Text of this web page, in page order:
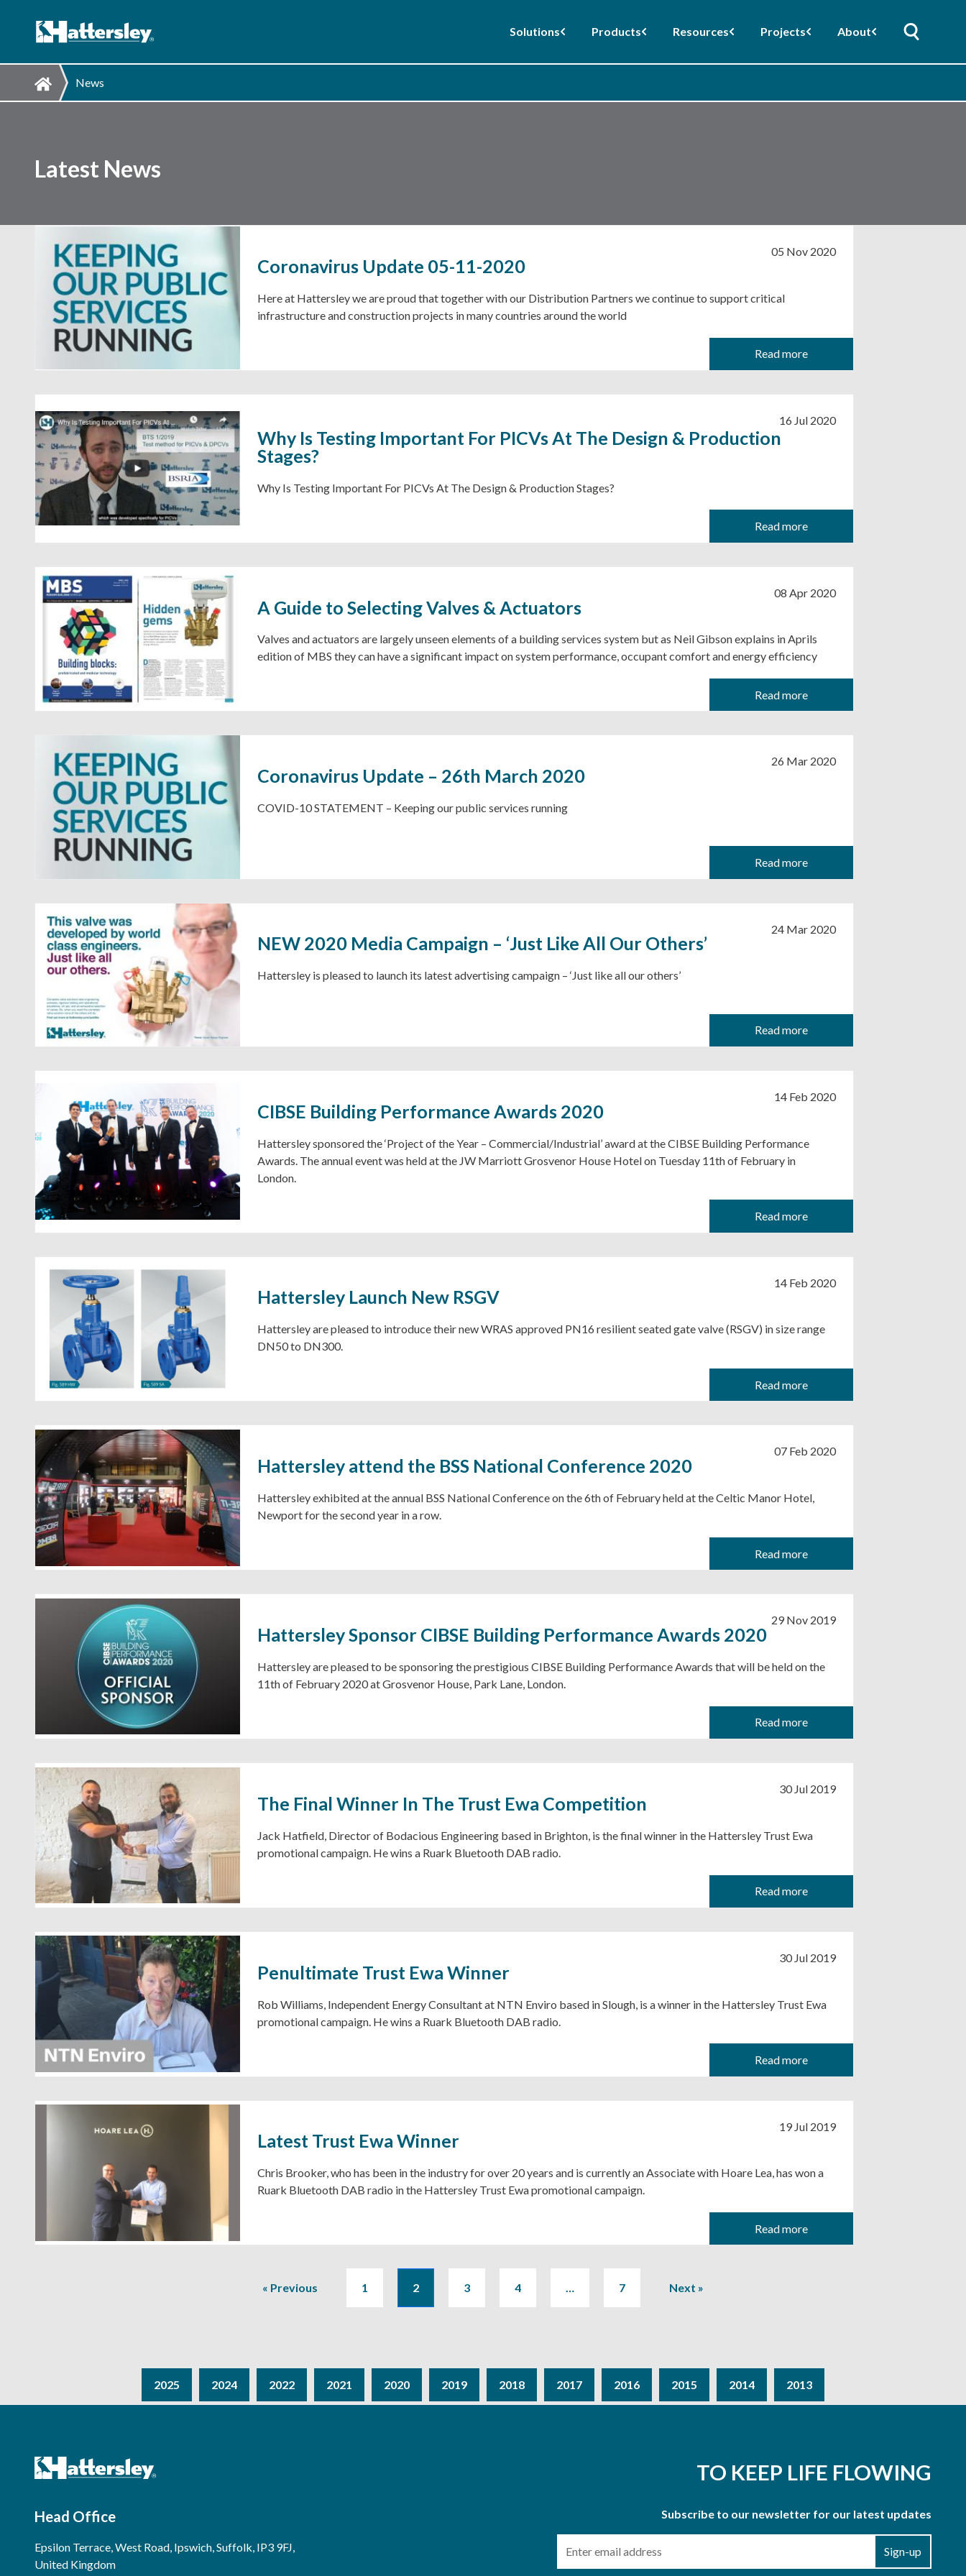
Solutions Products Resources Projects About
News
Latest News
05 Nov 2020
Coronavirus Update 05-11-2020
Here at Hattersley we are proud that together with our Distribution Partners we continue to support critical
infrastructure and construction projects in many countries around the world
Read more
16 Jul 2020
Why Is Testing Important For PICVs At The Design & Production
Stages?
Why Is Testing Important For PICVs At The Design & Production Stages?
Read more
08 Apr 2020
A Guide to Selecting Valves & Actuators
Valves and actuators are largely unseen elements of a building services system but as Neil Gibson explains in Aprils
edition of MBS they can have a significant impact on system performance, occupant comfort and energy efficiency
Read more
26 Mar 2020
Coronavirus Update – 26th March 2020
COVID-10 STATEMENT – Keeping our public services running
Read more
24 Mar 2020
NEW 2020 Media Campaign – ‘Just Like All Our Others’
Hattersley is pleased to launch its latest advertising campaign – ‘Just like all our others’
Read more
14 Feb 2020
CIBSE Building Performance Awards 2020
Hattersley sponsored the ‘Project of the Year – Commercial/Industrial’ award at the CIBSE Building Performance
Awards. The annual event was held at the JW Marriott Grosvenor House Hotel on Tuesday 11th of February in
London.
Read more
14 Feb 2020
Hattersley Launch New RSGV
Hattersley are pleased to introduce their new WRAS approved PN16 resilient seated gate valve (RSGV) in size range
DN50 to DN300.
Read more
07 Feb 2020
Hattersley attend the BSS National Conference 2020
Hattersley exhibited at the annual BSS National Conference on the 6th of February held at the Celtic Manor Hotel,
Newport for the second year in a row.
Read more
29 Nov 2019
Hattersley Sponsor CIBSE Building Performance Awards 2020
Hattersley are pleased to be sponsoring the prestigious CIBSE Building Performance Awards that will be held on the
11th of February 2020 at Grosvenor House, Park Lane, London.
Read more
30 Jul 2019
The Final Winner In The Trust Ewa Competition
Jack Hatfield, Director of Bodacious Engineering based in Brighton, is the final winner in the Hattersley Trust Ewa
promotional campaign. He wins a Ruark Bluetooth DAB radio.
Read more
30 Jul 2019
Penultimate Trust Ewa Winner
Rob Williams, Independent Energy Consultant at NTN Enviro based in Slough, is a winner in the Hattersley Trust Ewa
promotional campaign. He wins a Ruark Bluetooth DAB radio.
Read more
19 Jul 2019
Latest Trust Ewa Winner
Chris Brooker, who has been in the industry for over 20 years and is currently an Associate with Hoare Lea, has won a
Ruark Bluetooth DAB radio in the Hattersley Trust Ewa promotional campaign.
Read more
« Previous 1 2 3 4 … 7 Next »
2025 2024 2022 2021 2020 2019 2018 2017 2016 2015 2014 2013
TO KEEP LIFE FLOWING
Subscribe to our newsletter for our latest updates
Sign-up
Head Office
Epsilon Terrace, West Road, Ipswich, Suffolk, IP3 9FJ,
United Kingdom